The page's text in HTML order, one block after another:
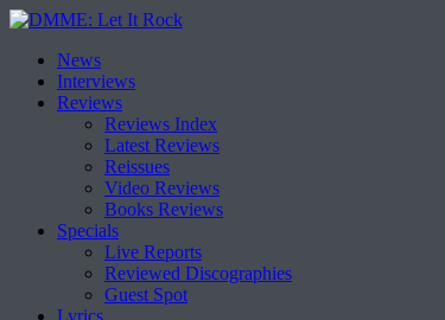
Skip
content
News
Interviews
Reviews
Reviews Index
Latest Reviews
Reissues
Video Reviews
Books Reviews
Specials
Live Reports
Reviewed Discographies
Guest Spot
Lyrics